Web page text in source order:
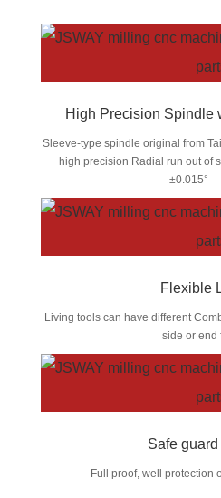
High Precision Spindle
Sleeve-type spindle original from
high precision Radial run out of
Flexible
Living tools can have different
side or end
Safe
Full proof, well protection